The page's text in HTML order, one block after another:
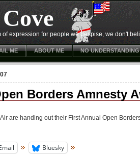
of expression for people we despise, we don't
ME ABOUT ME NO UNDERSTANDING
Borders Amnesty
are handing out their First Annual Open
Bluesky